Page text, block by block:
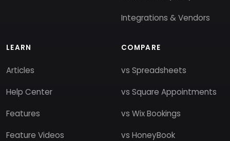
Integrations & Vendors
LEARN
Articles
Help Center
Features
Feature Videos
COMPARE
vs Spreadsheets
vs Square Appointments
vs Wix Bookings
vs HoneyBook